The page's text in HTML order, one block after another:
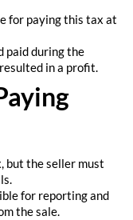
for paying this tax at
paid during the
in a profit.
but the seller must
for reporting and
the sale.